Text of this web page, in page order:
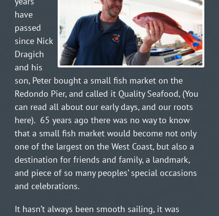
have
passed
since Nick
Dragich
and his
son, Peter bought a small fish market on the
Redondo Pier, and called it Quality Seafood, (You
can read all about our early days, and our roots
here). 65 years ago there was no way to know
that a small fish market would become not only
one of the largest on the West Coast, but also a
destination for friends and family, a landmark,
and piece of so many peoples’ special occasions
and celebrations.
It hasn’t always been smooth sailing, it was